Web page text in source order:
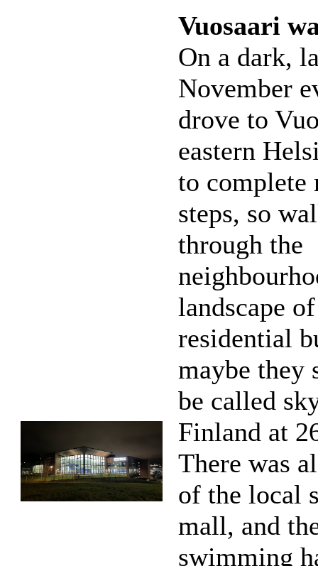
Vuosaari
On a dark,
November
drove to
eastern
to complete
steps, so
through the
landscape
residential
maybe they
be called
Finland at
There was
of the local
mall, and
swimming